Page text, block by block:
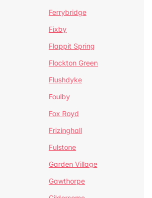
Ferrybridge
Fixby
Flappit Spring
Flockton Green
Flushdyke
Foulby
Fox Royd
Frizinghall
Fulstone
Garden Village
Gawthorpe